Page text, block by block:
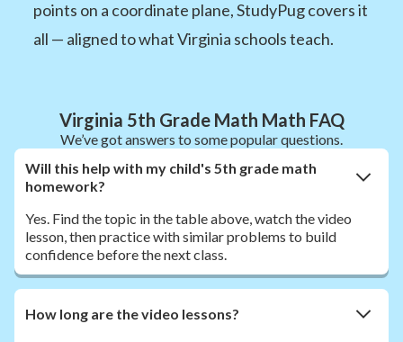
points on a coordinate plane, StudyPug covers it
all — aligned to what Virginia schools teach.
Virginia 5th Grade Math Math FAQ
We’ve got answers to some popular questions.
Will this help with my child's 5th grade math
homework?
Yes. Find the topic in the table above, watch the video
lesson, then practice with similar problems to build
confidence before the next class.
How long are the video lessons?